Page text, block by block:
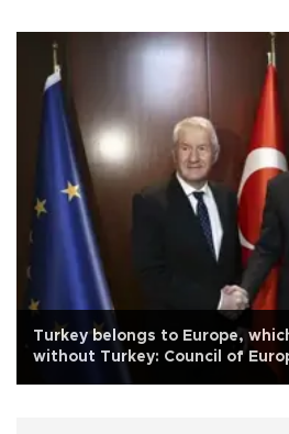
Turkey belongs to Europe,
without Turkey: Council of